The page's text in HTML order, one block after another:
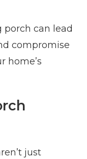
porch can lead
compromise
home’s
just